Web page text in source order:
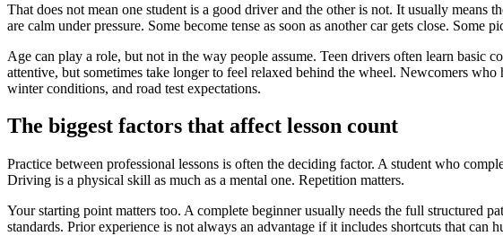
That does not mean one student is a good driver and the other is not. It usually means
are calm under pressure. Some become tense as soon as another car gets close.
Age can play a role, but not in the way people assume. Teen drivers often learn basic
attentive, but sometimes take longer to feel relaxed behind the wheel. Newcomers
winter conditions, and road test expectations.
The biggest factors that affect lesson count
Practice between professional lessons is often the deciding factor. A student who
Driving is a physical skill as much as a mental one. Repetition matters.
Your starting point matters too. A complete beginner usually needs the full structured
standards. Prior experience is not always an advantage if it includes shortcuts that can